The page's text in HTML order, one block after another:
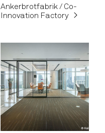
Ankerbrotfabrik / Co-
Innovation Factory